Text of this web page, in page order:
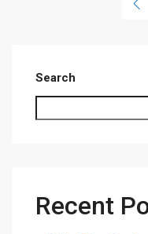
Search
Recent